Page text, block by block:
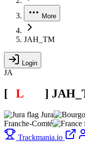
More
JAH_TM
Login
JA
[ L ]
Jura
Franche-Comté
Trackmania.io